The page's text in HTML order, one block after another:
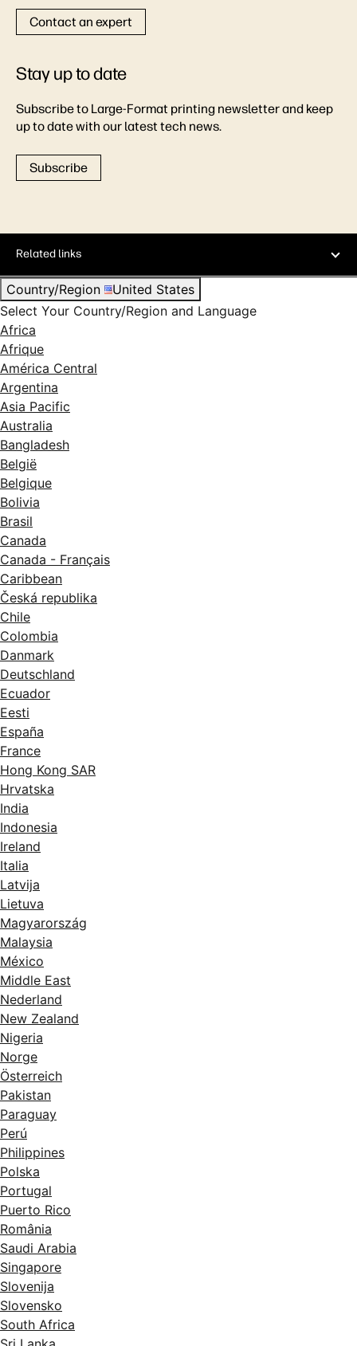
Contact an expert
Stay up to date
Subscribe to Large-Format printing newsletter and keep
up to date with our latest tech news.
Subscribe
Related links
Country/Region
United States
Select Your Country/Region and Language
Africa
Afrique
América Central
Argentina
Asia Pacific
Australia
Bangladesh
België
Belgique
Bolivia
Brasil
Canada
Canada - Français
Caribbean
Česká republika
Chile
Colombia
Danmark
Deutschland
Ecuador
Eesti
España
France
Hong Kong SAR
Hrvatska
India
Indonesia
Ireland
Italia
Latvija
Lietuva
Magyarország
Malaysia
México
Middle East
Nederland
New Zealand
Nigeria
Norge
Österreich
Pakistan
Paraguay
Perú
Philippines
Polska
Portugal
Puerto Rico
România
Saudi Arabia
Singapore
Slovenija
Slovensko
South Africa